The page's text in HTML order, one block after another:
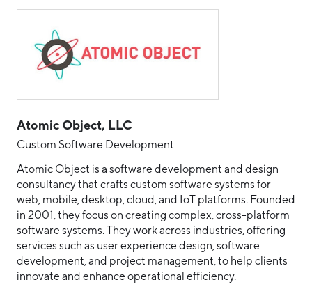
Atomic Object, LLC
Custom Software Development
Atomic Object is a software development and design
consultancy that crafts custom software systems for
web, mobile, desktop, cloud, and IoT platforms. Founded
in 2001, they focus on creating complex, cross-platform
software systems. They work across industries, offering
services such as user experience design, software
development, and project management, to help clients
innovate and enhance operational efficiency.